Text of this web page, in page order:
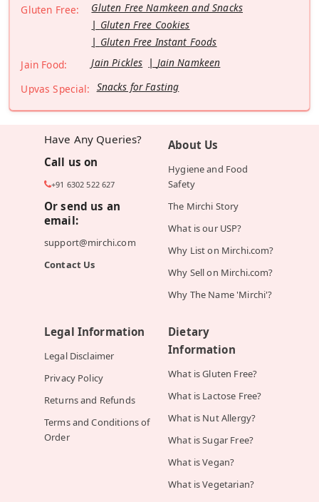
Gluten Free:
Gluten Free Namkeen and Snacks
Gluten Free Cookies
Gluten Free Instant Foods
Jain Food:
Jain Pickles
Jain Namkeen
Upvas Special: Snacks for Fasting
Have Any Queries?
Call us on
+91 6302 522 627
Or send us an
email:
support@mirchi.com
Contact Us
About Us
Hygiene and Food
Safety
The Mirchi Story
What is our USP?
Why List on Mirchi.com?
Why Sell on Mirchi.com?
Why The Name 'Mirchi'?
Legal Information
Legal Disclaimer
Privacy Policy
Returns and Refunds
Terms and Conditions of
Order
Dietary
Information
What is Gluten Free?
What is Lactose Free?
What is Nut Allergy?
What is Sugar Free?
What is Vegan?
What is Vegetarian?